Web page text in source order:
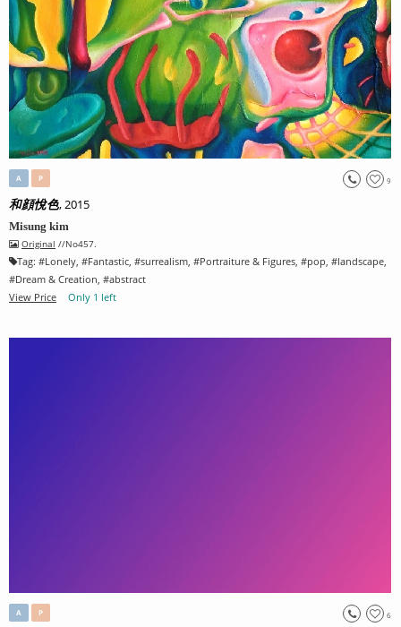
9
A P
和顔悅色, 2015
Misung kim
Original //No457.
Tag: #Lonely , #Fantastic , #surrealism , #Portraiture & Figures , #pop , #landscape
#Dream & Creation , #abstract
View Price
Only 1 left
6
A P